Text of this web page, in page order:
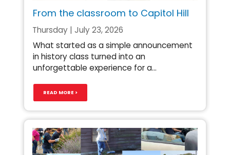
From the classroom to Capitol Hill
Thursday | July 23, 2026
What started as a simple announcement
in history class turned into an
unforgettable experience for a...
READ MORE >